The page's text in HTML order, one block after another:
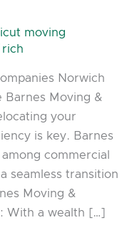
moving
rich
Norwich
Barnes Moving &
your
is key. Barnes
commercial
seamless transition
Moving &
With a wealth […]